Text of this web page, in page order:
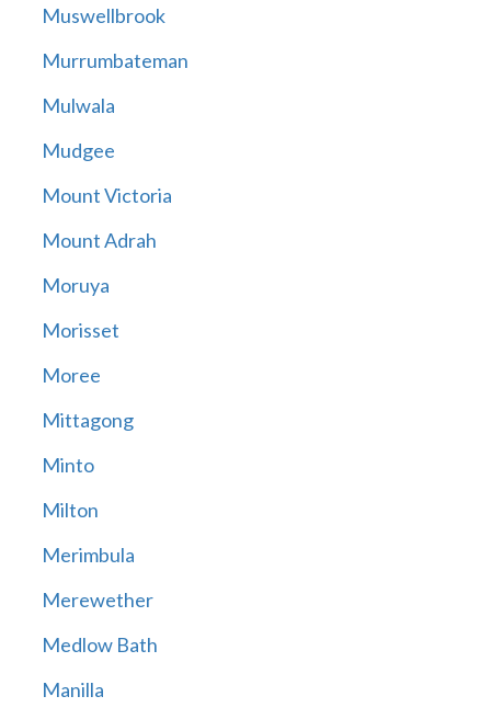
Muswellbrook
Murrumbateman
Mulwala
Mudgee
Mount Victoria
Mount Adrah
Moruya
Morisset
Moree
Mittagong
Minto
Milton
Merimbula
Merewether
Medlow Bath
Manilla